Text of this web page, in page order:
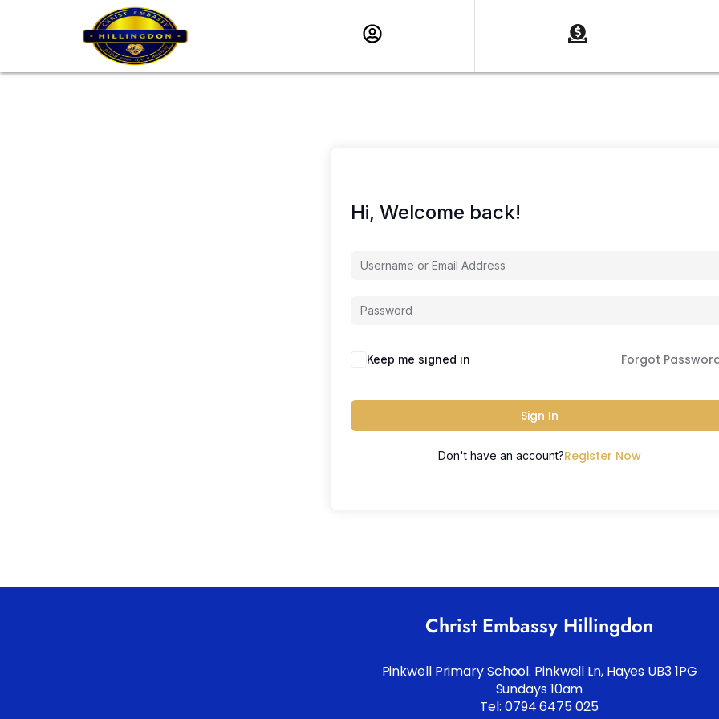
Hi, Welcome back!
Keep me signed in Forgot
Sign In
Don't have an account?Register Now
Christ Embassy Hillingdon
Pinkwell Primary School. Pinkwell Ln, Hayes UB3 1PG
Sundays 10am
Tel: 0794 6475 025